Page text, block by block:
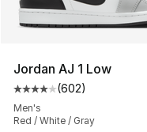
Jordan AJ 1 Low
Average customer
(602)
Men's
Red / White / Gray